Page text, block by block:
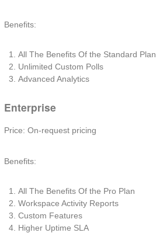
Benefits:
All The Benefits Of the Standard Plan
Unlimited Custom Polls
Advanced Analytics
Enterprise
Price: On-request pricing
Benefits:
All The Benefits Of the Pro Plan
Workspace Activity Reports
Custom Features
Higher Uptime SLA